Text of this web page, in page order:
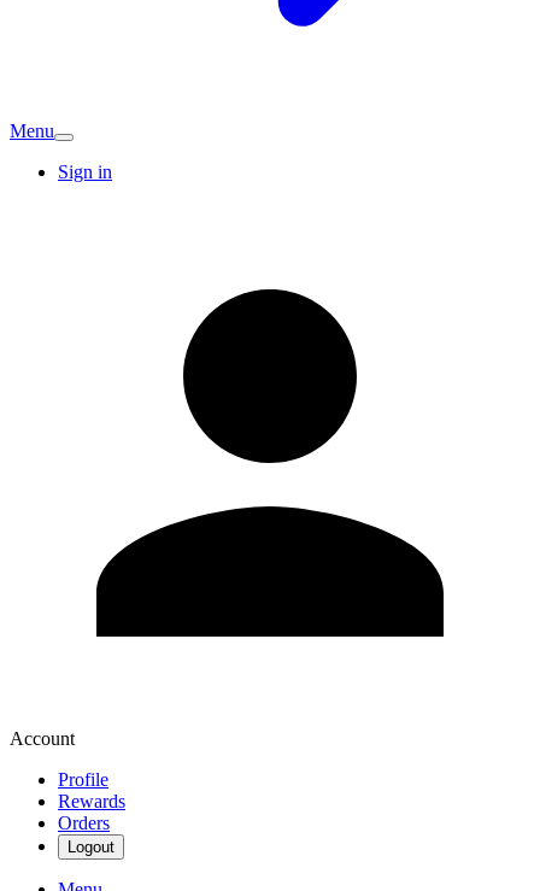
Menu
Sign in
Account
Profile
Rewards
Orders
Logout